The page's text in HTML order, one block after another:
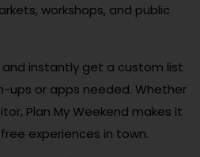
workshops, and public
and instantly get a custom list
ups or apps needed. Whether
Plan My Weekend makes it
experiences in town.